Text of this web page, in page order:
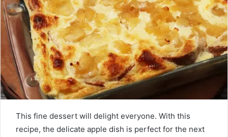
This fine dessert will delight everyone. With this
recipe, the delicate apple dish is perfect for the next